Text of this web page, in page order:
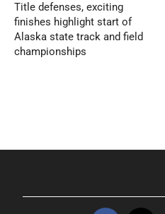
Title defenses, exciting
finishes highlight start of
Alaska state track and field
championships